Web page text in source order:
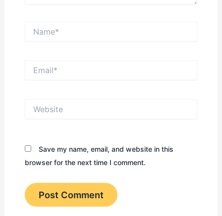
Save my name, email, and website in this
browser for the next time I comment.